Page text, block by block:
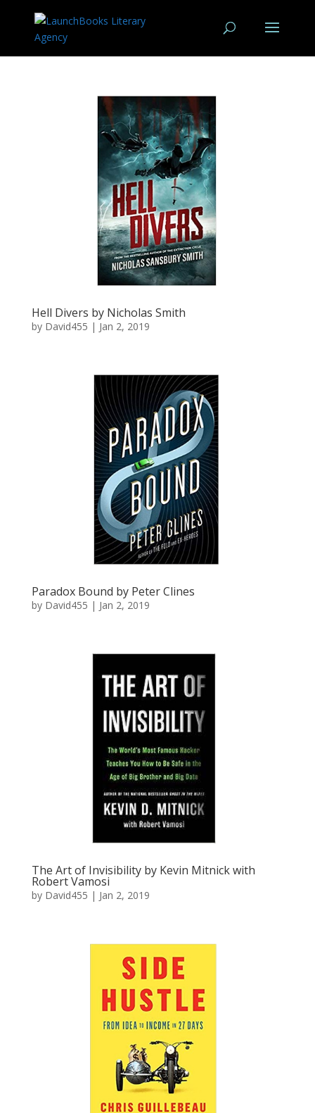
Hell Divers by Nicholas Smith
by David455 | Jan 2, 2019
Paradox Bound by Peter Clines
by David455 | Jan 2, 2019
The Art of Invisibility by Kevin Mitnick with
Robert Vamosi
by David455 | Jan 2, 2019